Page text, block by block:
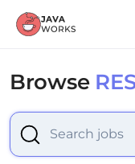
Browse
Select is focused